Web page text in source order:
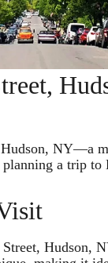
NY—a
a trip
Hudson,